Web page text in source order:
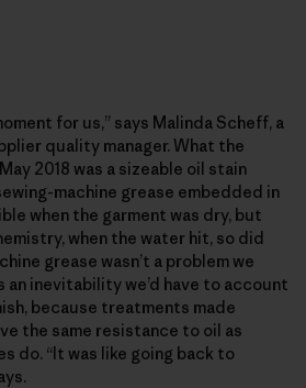
for us,” says Malinda Scheff, a
quality manager. What the
2018 was a sizeable oil stain
machine grease embedded in
when the garment was dry, but
when the water hit, so did
grease wasn’t a problem we
an inevitability we’d have to account
because treatments made
the same resistance to oil as
do. “It was like going back to